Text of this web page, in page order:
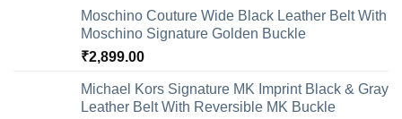
Moschino Couture Wide Black Leather Belt With
Moschino Signature Golden Buckle
₹2,899.00
Michael Kors Signature MK Imprint Black & Gray
Leather Belt With Reversible MK Buckle